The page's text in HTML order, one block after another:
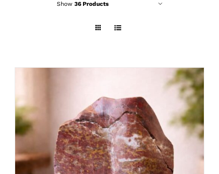
Show 36 Products